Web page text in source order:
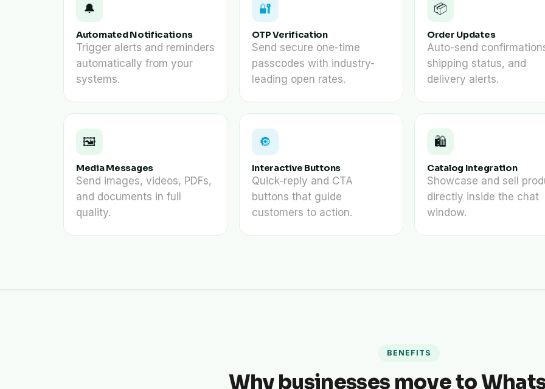
🔔
Automated Notifications
Trigger alerts and reminders
automatically from your
systems.
🔐
OTP Verification
Send secure one-time
passcodes with industry-
leading open rates.
📦
Order Updates
Auto-send
shipping status, and
delivery alerts.
🖼️
Media Messages
Send images, videos, PDFs,
and documents in full
quality.
🔘
Interactive Buttons
Quick-reply and CTA
buttons that guide
customers to action.
🛍️
Catalog Integration
Showcase and sell
directly inside the chat
window.
BENEFITS
Why businesses move to